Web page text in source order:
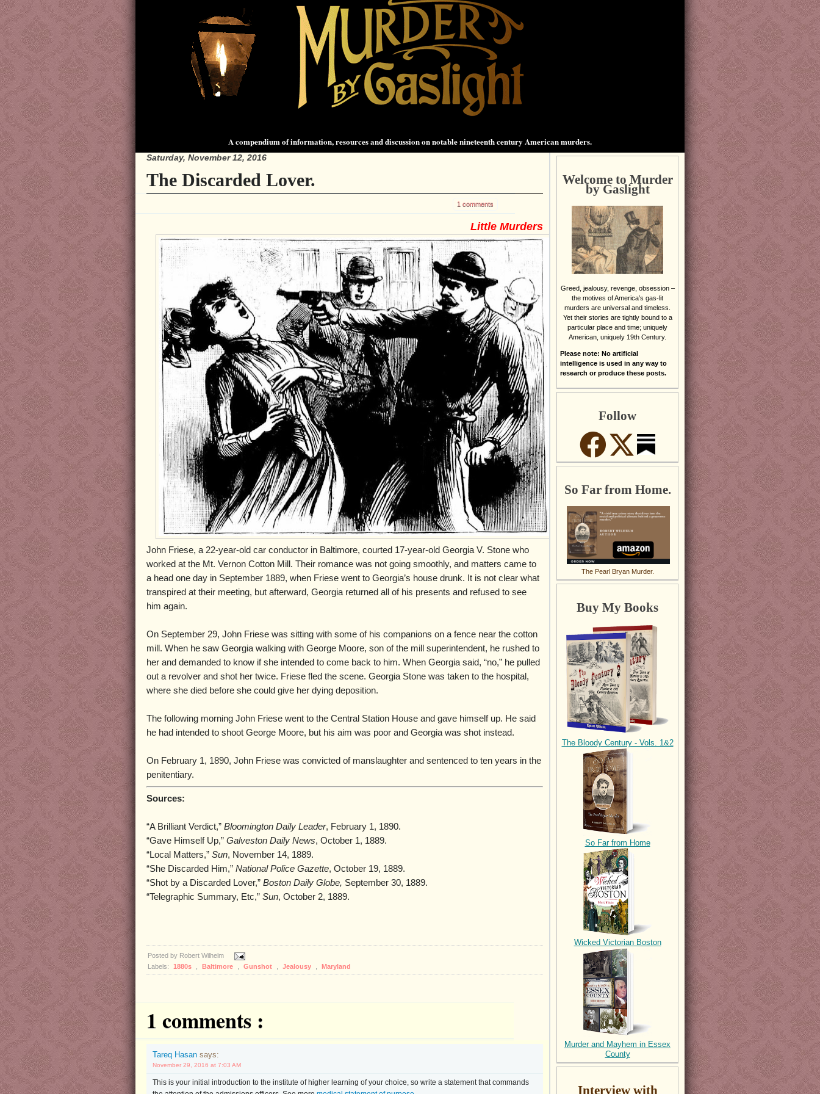
A compendium of information, resources and discussion on notable nineteenth century American murders.
Saturday, November 12, 2016
The Discarded Lover.
1 comments
Little Murders
John Friese, a 22-year-old car conductor in Baltimore, courted 17-year-old Georgia V. Stone who
worked at the Mt. Vernon Cotton Mill. Their romance was not going smoothly, and matters came to
a head one day in September 1889, when Friese went to Georgia’s house drunk. It is not clear what
transpired at their meeting, but afterward, Georgia returned all of his presents and refused to see
him again.
On September 29, John Friese was sitting with some of his companions on a fence near the cotton
mill. When he saw Georgia walking with George Moore, son of the mill superintendent, he rushed to
her and demanded to know if she intended to come back to him. When Georgia said, “no,” he pulled
out a revolver and shot her twice. Friese fled the scene. Georgia Stone was taken to the hospital,
where she died before she could give her dying deposition.
The following morning John Friese went to the Central Station House and gave himself up. He said
he had intended to shoot George Moore, but his aim was poor and Georgia was shot instead.
On February 1, 1890, John Friese was convicted of manslaughter and sentenced to ten years in the
penitentiary.
Sources:
“A Brilliant Verdict,” Bloomington Daily Leader, February 1, 1890.
“Gave Himself Up,” Galveston Daily News, October 1, 1889.
“Local Matters,” Sun, November 14, 1889.
“She Discarded Him,” National Police Gazette, October 19, 1889.
“Shot by a Discarded Lover,” Boston Daily Globe, September 30, 1889.
“Telegraphic Summary, Etc,” Sun, October 2, 1889.
Posted by Robert Wilhelm
Labels:
1880s Baltimore Gunshot Jealousy Maryland
1 comments :
Tareq Hasan says:
November 29, 2016 at 7:03 AM
This is your initial introduction to the institute of higher learning of your choice, so write a statement that commands
Welcome to Murder
by Gaslight
Greed, jealousy, revenge, obsession –
the motives of America’s gas-lit
murders are universal and timeless.
Yet their stories are tightly bound to a
particular place and time; uniquely
American, uniquely 19th Century.
Please note: No artificial
intelligence is used in any way to
research or produce these posts.
Follow
So Far from Home.
The Pearl Bryan Murder.
Buy My Books
The Bloody Century - Vols. 1&2
So Far from Home
Wicked Victorian Boston
Murder and Mayhem in Essex
County
Interview with